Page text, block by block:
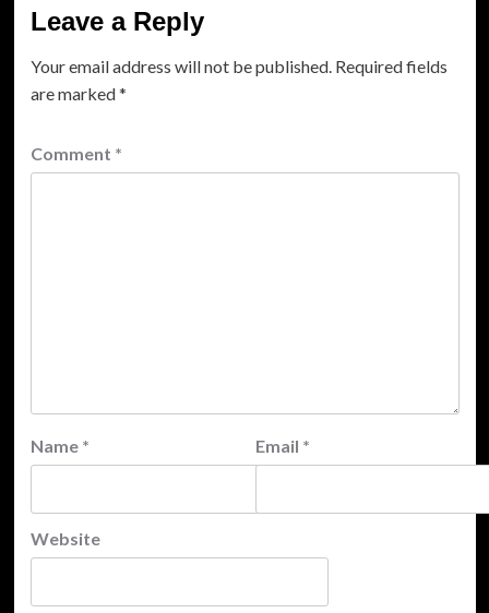
Leave a Reply
Your email address will not be published. Required fields
are marked*
Comment *
Name * Email *
Website